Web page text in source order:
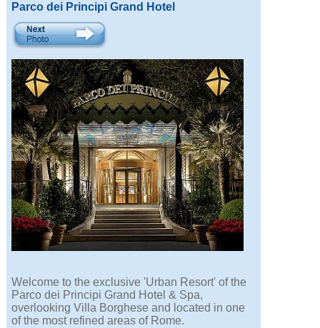
Parco dei Principi Grand Hotel
Welcome to the exclusive 'Urban Resort' of the
Parco dei Principi Grand Hotel & Spa,
overlooking Villa Borghese and located in one
of the most refined areas of Rome.